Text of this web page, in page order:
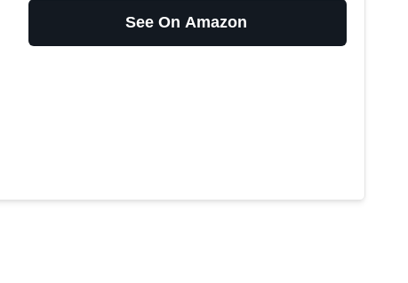
See On Amazon